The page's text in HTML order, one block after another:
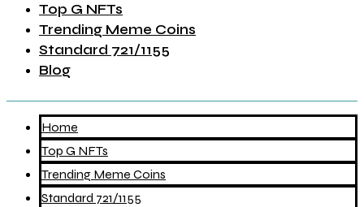
Top G NFTs
Trending Meme Coins
Standard 721/1155
Blog
Home
Top G NFTs
Trending Meme Coins
Standard 721/1155